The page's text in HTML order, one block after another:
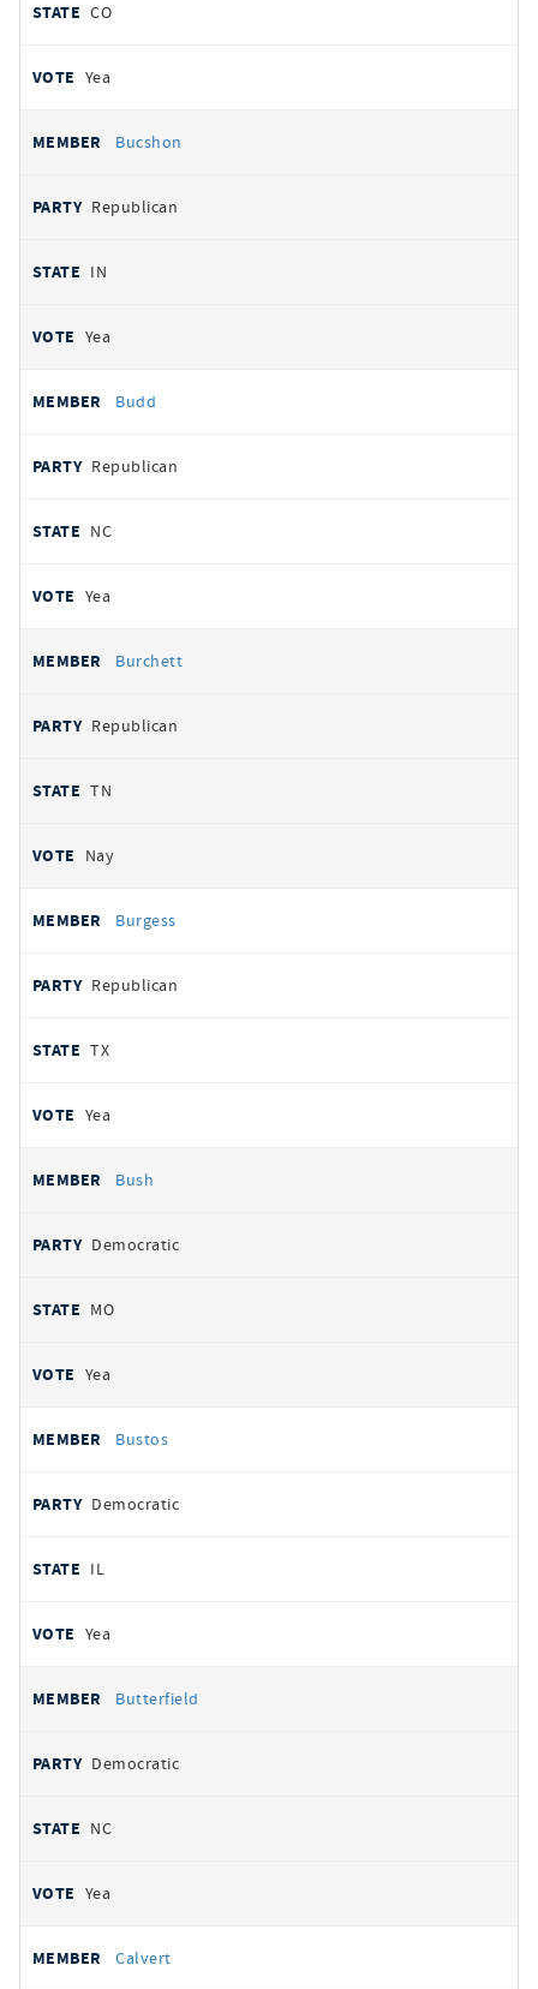
CO
Yea
Bucshon
Republican
IN
Yea
Budd
Republican
NC
Yea
Burchett
Republican
TN
Nay
Burgess
Republican
TX
Yea
Bush
Democratic
MO
Yea
Bustos
Democratic
IL
Yea
Butterfield
Democratic
NC
Yea
Calvert